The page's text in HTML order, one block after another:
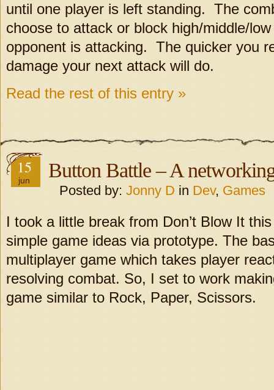
until one player is left standing. The
choose to attack or block high/middle/
opponent is attacking. The quicker you
damage your next attack will do.
Read the rest of this entry »
15
jun Button Battle – A
Posted by: Jonny D in Dev, Games
I took a little break from Don’t Blow It
simple game ideas via prototype. The
multiplayer game which takes player
resolving combat. So, I set to work
game similar to Rock, Paper, Scissors.